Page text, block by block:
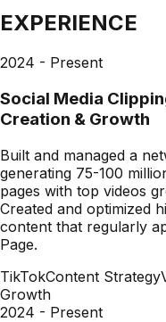
EXPERIENCE
2024 - Present
Social Media
Creation & Growth
Built and managed a
generating 75-100
pages with top videos
Created and optimized
content that regularly
Page.
TikTokContent Strategy
Growth
2024 - Present